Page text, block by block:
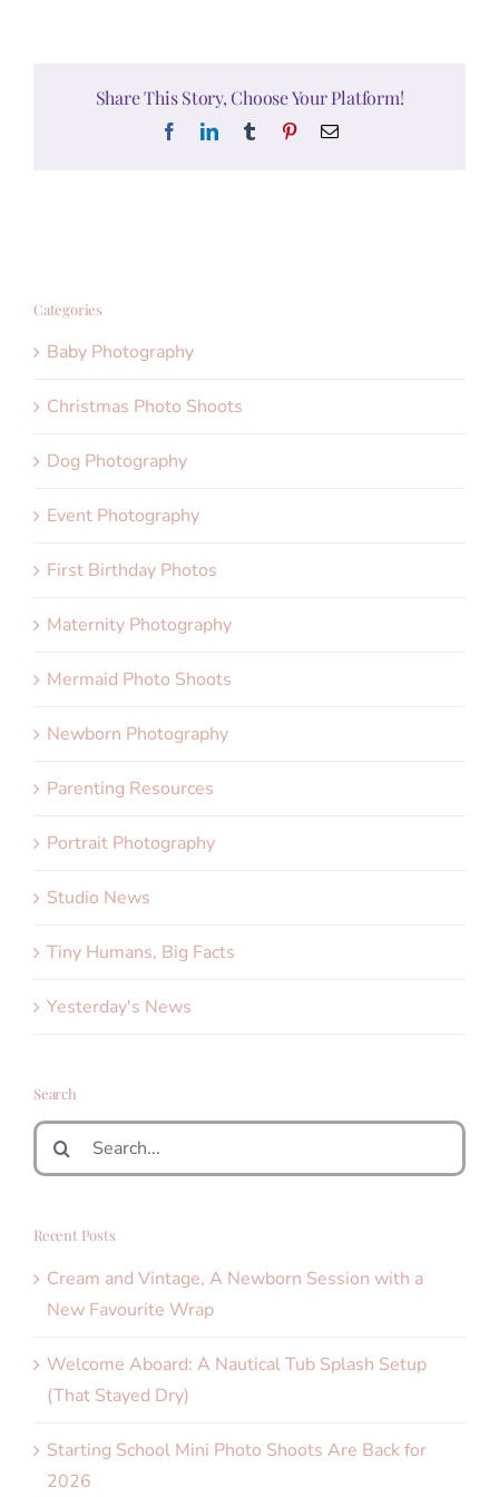
Share This Story, Choose Your Platform!
FacebookLinkedInTumblr PinterestEmail
Categories
Baby Photography
Christmas Photo Shoots
Dog Photography
Event Photography
First Birthday Photos
Maternity Photography
Mermaid Photo Shoots
Newborn Photography
Parenting Resources
Portrait Photography
Studio News
Tiny Humans, Big Facts
Yesterday's News
Search
Search
for:
Recent Posts
Cream and Vintage, A Newborn Session with a
New Favourite Wrap
Welcome Aboard: A Nautical Tub Splash Setup
(That Stayed Dry)
Starting School Mini Photo Shoots Are Back for
2026